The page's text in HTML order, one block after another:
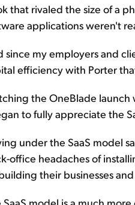
that rivaled the size of a
applications weren't
since my employers and
efficiency with Porter
the OneBlade launch
to fully appreciate the
under the SaaS model
office headaches of
their businesses